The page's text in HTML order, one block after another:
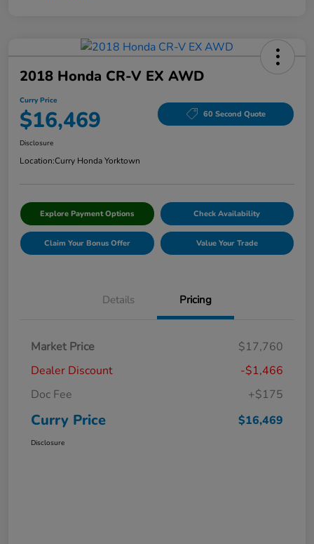
2018 Honda CR-V EX AWD
Curry Price
$16,469 60 Second Quote
Disclosure
Location:Curry Honda Yorktown
Explore Payment Options Check Availability
Claim Your Bonus Offer Value Your Trade
Details Pricing
Market Price
$17,760
Dealer Discount
-$1,466
Doc Fee
+$175
Curry Price $16,469
Disclosure